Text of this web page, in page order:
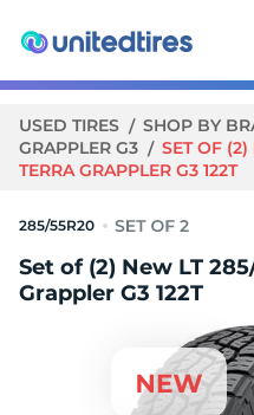
USED TIRES SHOP BY
GRAPPLER G3
SET OF
TERRA GRAPPLER G3 122T
285/55R20
Set of (2) New LT
Grappler G3 122T